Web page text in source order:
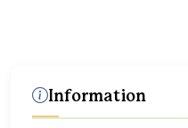
Information